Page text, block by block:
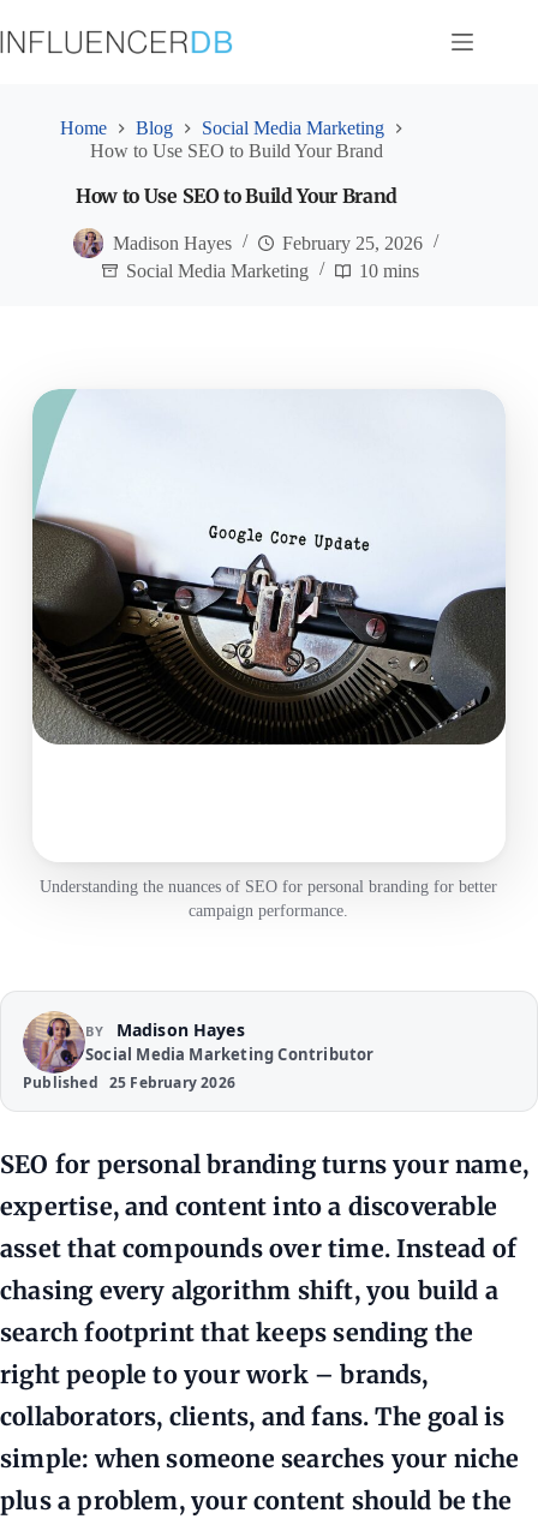
to
content
Home Blog
Social Media Marketing
How to Use SEO to Build Your Brand
How to Use SEO to Build Your Brand
Madison Hayes
February 25, 2026
Social Media Marketing
10 mins
Understanding the nuances of SEO for personal branding for better
campaign performance.
BY Madison Hayes
Social Media Marketing Contributor
Published 25 February 2026
SEO for personal branding turns your name,
expertise, and content into a discoverable
asset that compounds over time. Instead of
chasing every algorithm shift, you build a
search footprint that keeps sending the
right people to your work – brands,
collaborators, clients, and fans. The goal is
simple: when someone searches your niche
plus a problem, your content should be the